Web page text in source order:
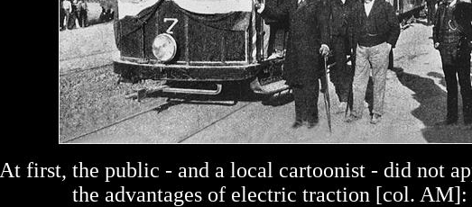
At first, the public - and a local cartoonist - did not
the advantages of electric traction [col. AM]: